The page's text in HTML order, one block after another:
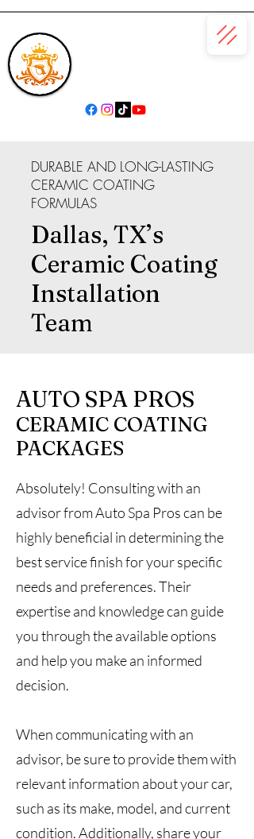
DURABLE AND LONG-LASTING
CERAMIC COATING
FORMULAS
Dallas, TX’s
Ceramic Coating
Installation
Team
AUTO SPA PROS
CERAMIC COATING
PACKAGES
Absolutely! Consulting with an
advisor from Auto Spa Pros can be
highly beneficial in determining the
best service finish for your specific
needs and preferences. Their
expertise and knowledge can guide
you through the available options
and help you make an informed
decision.
When communicating with an
advisor, be sure to provide them with
relevant information about your car,
such as its make, model, and current
condition. Additionally, share your